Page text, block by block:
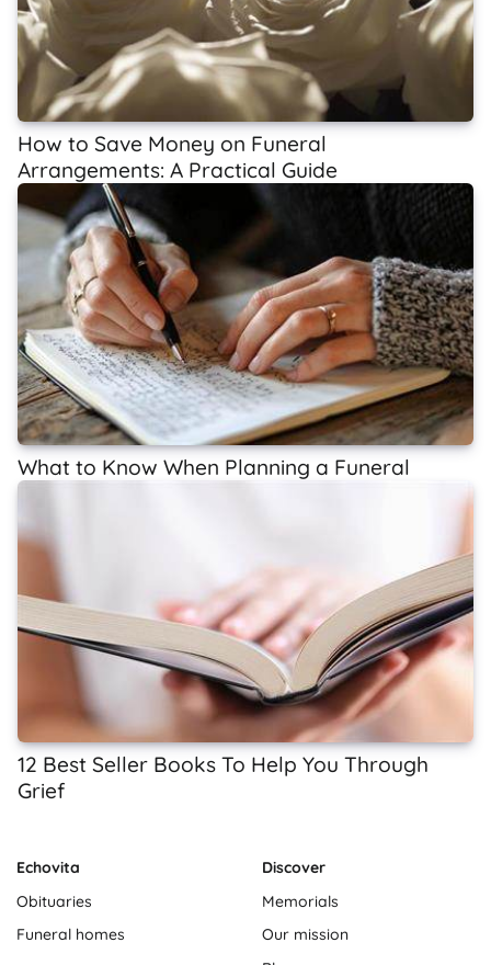
How to Save Money on Funeral
Arrangements: A Practical Guide
What to Know When Planning a Funeral
12 Best Seller Books To Help You Through
Grief
Echovita
Obituaries
Funeral homes
Discover
Memorials
Our mission